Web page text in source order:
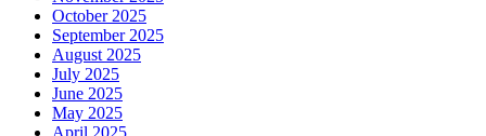
October 2025
September 2025
August 2025
July 2025
June 2025
May 2025
April 2025